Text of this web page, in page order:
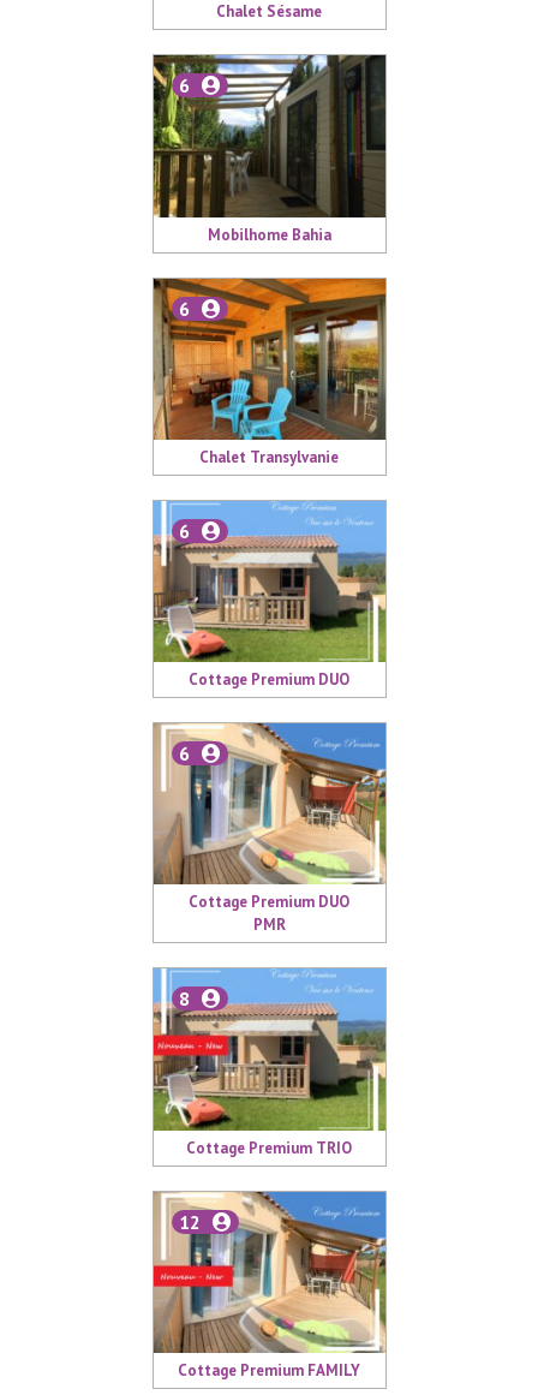
Chalet Sésame
Mobilhome Bahia
6
Chalet Transylvanie
6
Cottage Premium DUO
6
Cottage Premium DUO
PMR
6
Cottage Premium TRIO
8
Cottage Premium FAMILY
12